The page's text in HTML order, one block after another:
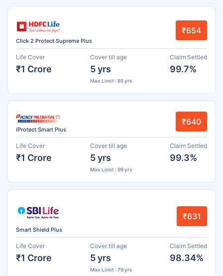
Click 2 Protect Supreme Plus
₹654
Life Cover
₹1 Crore
Cover till age
5 yrs
Max Limit : 85 yrs
Claim Settled
99.7%
iProtect Smart Plus
₹640
Life Cover
₹1 Crore
Cover till age
5 yrs
Max Limit : 99 yrs
Claim Settled
99.3%
Smart Shield Plus
₹631
Life Cover
₹1 Crore
Cover till age
5 yrs
Max Limit : 79 yrs
Claim Settled
98.34%